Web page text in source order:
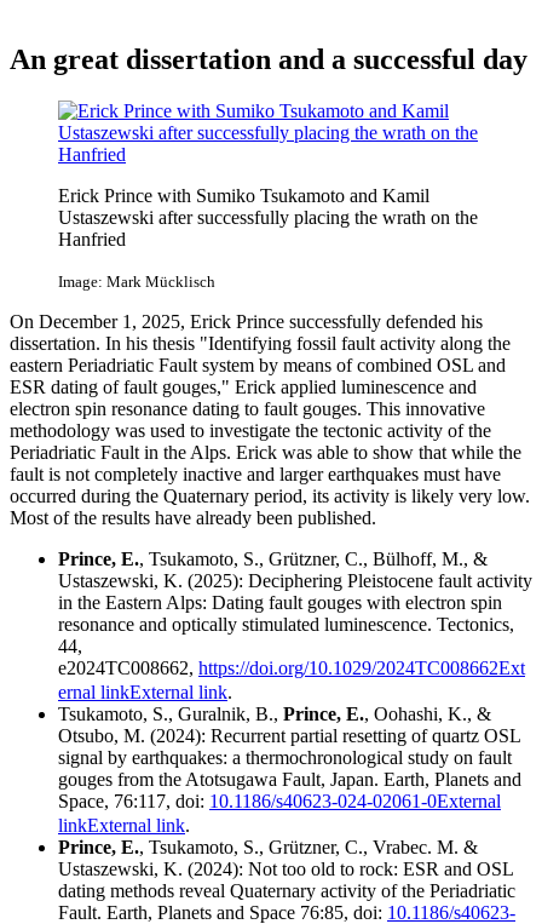
An great dissertation and a successful day
Erick Prince with Sumiko Tsukamoto and Kamil
Ustaszewski after successfully placing the wrath on the
Hanfried
Image: Mark Mücklisch
On December 1, 2025, Erick Prince successfully defended his
dissertation. In his thesis "Identifying fossil fault activity along the
eastern Periadriatic Fault system by means of combined OSL and
ESR dating of fault gouges," Erick applied luminescence and
electron spin resonance dating to fault gouges. This innovative
methodology was used to investigate the tectonic activity of the
Periadriatic Fault in the Alps. Erick was able to show that while the
fault is not completely inactive and larger earthquakes must have
occurred during the Quaternary period, its activity is likely very low.
Most of the results have already been published.
Prince, E., Tsukamoto, S., Grützner, C., Bülhoff, M., &
Ustaszewski, K. (2025): Deciphering Pleistocene fault activity
in the Eastern Alps: Dating fault gouges with electron spin
resonance and optically stimulated luminescence. Tectonics,
44,
e2024TC008662, https://doi.org/10.1029/2024TC008662Ext
ernal linkExternal link.
Tsukamoto, S., Guralnik, B., Prince, E., Oohashi, K., &
Otsubo, M. (2024): Recurrent partial resetting of quartz OSL
signal by earthquakes: a thermochronological study on fault
gouges from the Atotsugawa Fault, Japan. Earth, Planets and
Space, 76:117, doi: 10.1186/s40623-024-02061-0External
linkExternal link.
Prince, E., Tsukamoto, S., Grützner, C., Vrabec. M. &
Ustaszewski, K. (2024): Not too old to rock: ESR and OSL
dating methods reveal Quaternary activity of the Periadriatic
Fault. Earth, Planets and Space 76:85, doi: 10.1186/s40623-